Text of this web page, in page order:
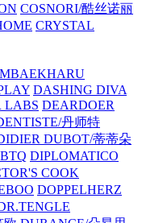
COSNORI/酷丝诺丽
CRYSTAL
DASHING DIVA
LABS DEARDOER
丹师特
DUBOT/蒂蒂朵
DIPLOMATICO
COOK
DOPPELHERZ